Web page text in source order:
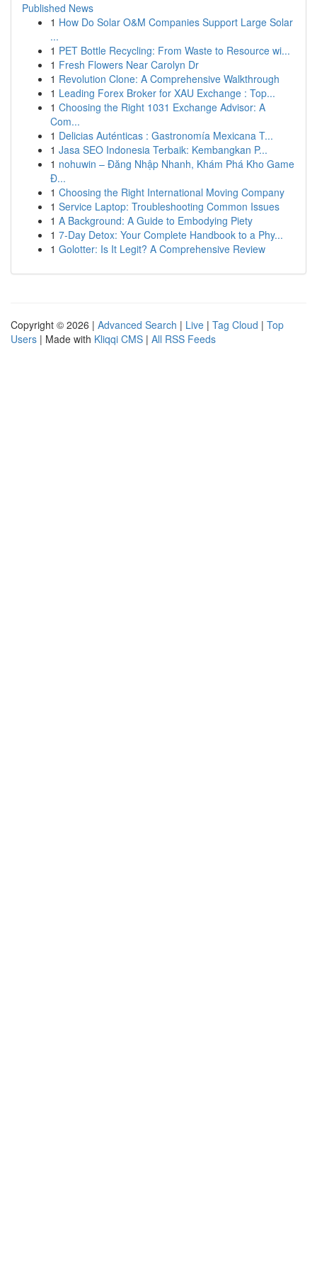
Published News
1 How Do Solar O&M Companies Support Large Solar
...
1 PET Bottle Recycling: From Waste to Resource wi...
1 Fresh Flowers Near Carolyn Dr
1 Revolution Clone: A Comprehensive Walkthrough
1 Leading Forex Broker for XAU Exchange : Top...
1 Choosing the Right 1031 Exchange Advisor: A
Com...
1 Delicias Auténticas : Gastronomía Mexicana T...
1 Jasa SEO Indonesia Terbaik: Kembangkan P...
1 nohuwin – Đăng Nhập Nhanh, Khám Phá Kho Game
Đ...
1 Choosing the Right International Moving Company
1 Service Laptop: Troubleshooting Common Issues
1 A Background: A Guide to Embodying Piety
1 7-Day Detox: Your Complete Handbook to a Phy...
1 Golotter: Is It Legit? A Comprehensive Review
Copyright © 2026 | Advanced Search | Live | Tag Cloud | Top
Users | Made with Kliqqi CMS | All RSS Feeds